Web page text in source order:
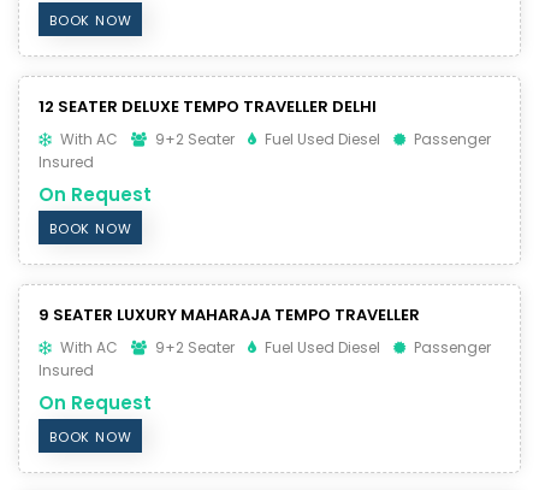
BOOK NOW
12 SEATER DELUXE TEMPO TRAVELLER DELHI
With AC 9+2 Seater Fuel Used Diesel
Passenger
Insured
On Request
BOOK NOW
9 SEATER LUXURY MAHARAJA TEMPO TRAVELLER
With AC 9+2 Seater Fuel Used Diesel
Passenger
Insured
On Request
BOOK NOW